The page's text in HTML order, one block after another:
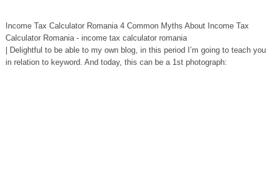
Income Tax Calculator Romania 4 Common Myths About Income Tax
Calculator Romania - income tax calculator romania
| Delightful to be able to my own blog, in this period I’m going to teach you
in relation to keyword. And today, this can be a 1st photograph: